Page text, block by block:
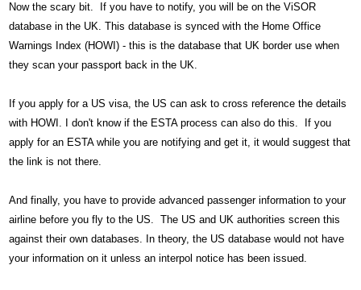
Now the scary bit. If you have to notify, you will be on the ViSOR
database in the UK. This database is synced with the Home Office
Warnings Index (HOWI) - this is the database that UK border use when
they scan your passport back in the UK.
If you apply for a US visa, the US can ask to cross reference the details
with HOWI. I don't know if the ESTA process can also do this. If you
apply for an ESTA while you are notifying and get it, it would suggest that
the link is not there.
And finally, you have to provide advanced passenger information to your
airline before you fly to the US. The US and UK authorities screen this
against their own databases. In theory, the US database would not have
your information on it unless an interpol notice has been issued.